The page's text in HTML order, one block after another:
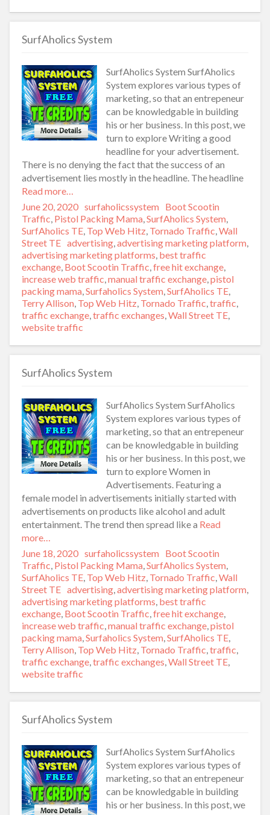
SurfAholics System
SurfAholics System SurfAholics
System explores various types of
marketing, so that an entrepeneur
can be knowledgable in building
his or her business. In this post, we
turn to explore Writing a good
headline for your advertisement.
There is no denying the fact that the success of an
advertisement lies mostly in the headline. The headline
Read more…
Posted
on
June 20, 2020 Author
surfaholicssystem Categories
Boot Scootin
Traffic, Pistol Packing Mama,SurfAholics System,
SurfAholics TE, Top Web Hitz, Tornado Traffic,Wall
Street TE Tags
advertising,advertising marketing platform,
advertising marketing platforms, best traffic
exchange, Boot Scootin Traffic,free hit exchange,
increase web traffic,manual traffic exchange,pistol
packing mama,Surfaholics System,SurfAholics TE,
Terry Allison, Top Web Hitz, Tornado Traffic,traffic,
traffic exchange,traffic exchanges,Wall Street TE,
website traffic
SurfAholics System
SurfAholics System SurfAholics
System explores various types of
marketing, so that an entrepeneur
can be knowledgable in building
his or her business. In this post, we
turn to explore Women in
Advertisements. Featuring a
female model in advertisements initially started with
advertisements on products like alcohol and adult
entertainment. The trend then spread like a Read
more…
Posted
on
June 18, 2020 Author
surfaholicssystem Categories
Boot Scootin
Traffic, Pistol Packing Mama,SurfAholics System,
SurfAholics TE, Top Web Hitz, Tornado Traffic,Wall
Street TE Tags
advertising,advertising marketing platform,
advertising marketing platforms, best traffic
exchange, Boot Scootin Traffic,free hit exchange,
increase web traffic,manual traffic exchange,pistol
packing mama,Surfaholics System,SurfAholics TE,
Terry Allison, Top Web Hitz, Tornado Traffic,traffic,
traffic exchange,traffic exchanges,Wall Street TE,
website traffic
SurfAholics System
SurfAholics System SurfAholics
System explores various types of
marketing, so that an entrepeneur
can be knowledgable in building
his or her business. In this post, we